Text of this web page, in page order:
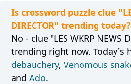
Is crossword puzzle clue
DIRECTOR" trending today?
No - clue "LES WKRP NEWS
trending right now. Today´s
debauchery, Venomous
and Ado.